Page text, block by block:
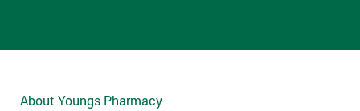
About Youngs Pharmacy